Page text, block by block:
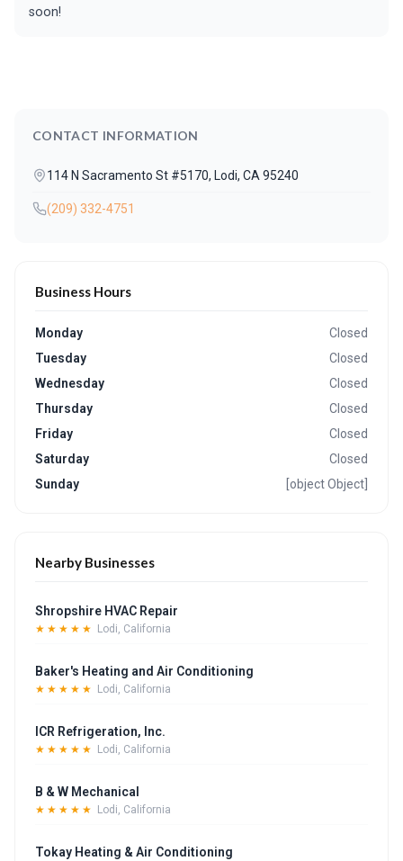
soon!
CONTACT INFORMATION
114 N Sacramento St #5170, Lodi, CA 95240
(209) 332-4751
Business Hours
Monday
Closed
Tuesday
Closed
Wednesday
Closed
Thursday
Closed
Friday
Closed
Saturday
Closed
Sunday
[object Object]
Nearby Businesses
Shropshire HVAC Repair
★★★★★ Lodi, California
Baker's Heating and Air Conditioning
★★★★★ Lodi, California
ICR Refrigeration, Inc.
★★★★★ Lodi, California
B & W Mechanical
★★★★★ Lodi, California
Tokay Heating & Air Conditioning